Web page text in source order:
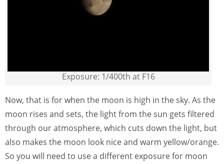
Exposure: 1/400th at F16
Now, that is for when the moon is high in the sky. As the
moon rises and sets, the light from the sun gets filtered
through our atmosphere, which cuts down the light, but
also makes the moon look nice and warm yellow/orange.
So you will need to use a different exposure for moon